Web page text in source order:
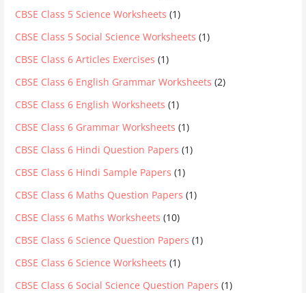
CBSE Class 5 Science Worksheets (1)
CBSE Class 5 Social Science Worksheets (1)
CBSE Class 6 Articles Exercises (1)
CBSE Class 6 English Grammar Worksheets (2)
CBSE Class 6 English Worksheets (1)
CBSE Class 6 Grammar Worksheets (1)
CBSE Class 6 Hindi Question Papers (1)
CBSE Class 6 Hindi Sample Papers (1)
CBSE Class 6 Maths Question Papers (1)
CBSE Class 6 Maths Worksheets (10)
CBSE Class 6 Science Question Papers (1)
CBSE Class 6 Science Worksheets (1)
CBSE Class 6 Social Science Question Papers (1)